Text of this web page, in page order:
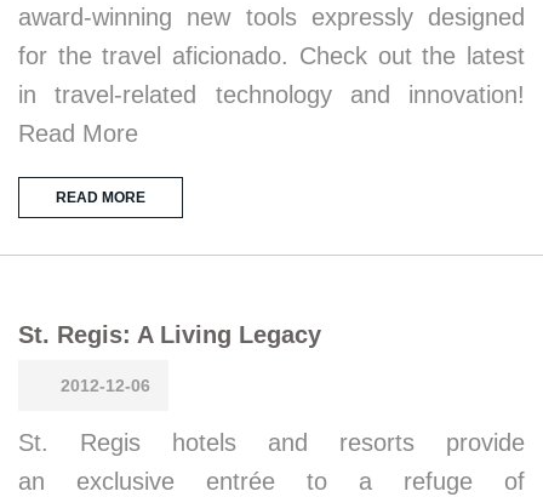
award-winning new tools expressly designed
for the travel aficionado. Check out the latest
in travel-related technology and innovation!
Read More
READ MORE
St. Regis: A Living Legacy
2012-12-06
St. Regis hotels and resorts provide
an exclusive entrée to a refuge of